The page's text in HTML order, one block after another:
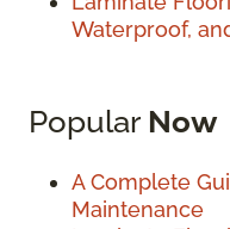
Waterproof,
Popular Now
A Complete
Maintenance